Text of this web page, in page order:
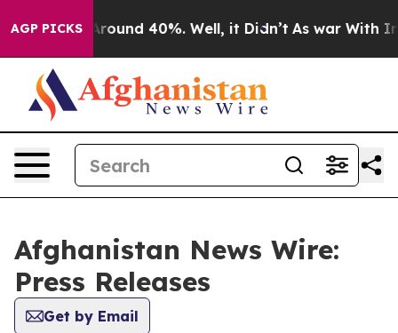
AGP PICKS
a Floor Around 40%. Well, it Didn’t As war With
Afghanistan News Wire:
Press Releases
Get by Email